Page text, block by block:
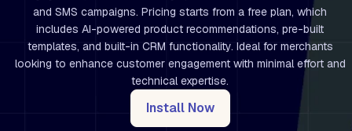
and SMS campaigns. Pricing starts from a free plan, which
includes AI-powered product recommendations, pre-built
templates, and built-in CRM functionality. Ideal for merchants
looking to enhance customer engagement with minimal effort and
technical expertise.
Install Now